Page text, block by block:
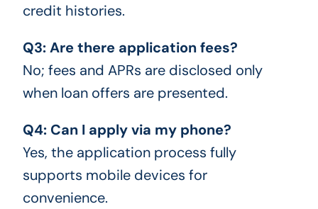
credit histories.
Q3: Are there application fees?
No; fees and APRs are disclosed only
when loan offers are presented.
Q4: Can I apply via my phone?
Yes, the application process fully
supports mobile devices for
convenience.